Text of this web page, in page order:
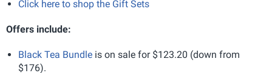
Click here to shop the Gift Sets
Offers include:
Black Tea Bundle is on sale for $123.20 (down from
$176).